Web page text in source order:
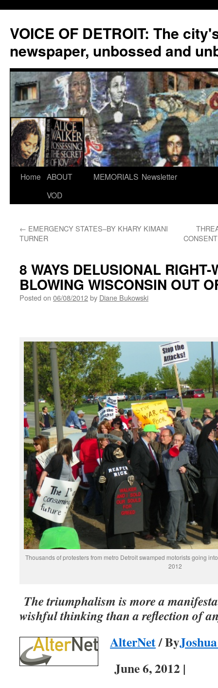
VOICE OF DETROIT: The
newspaper, unbossed and
Skip
Home ABOUT
VOD
MEMORIALS Newsletter
← EMERGENCY STATES–BY KHARY KIMANI
TURNER
8 WAYS DELUSIONAL RIGHT-
BLOWING WISCONSIN OUT
Posted on 06/08/2012by Diane Bukowski
Thousands of protesters from metro Detroit swamped motorists going
2012
The triumphalism is more a
wishful thinking than a reflection of
AlterNet/ By
June 6, 2012 |